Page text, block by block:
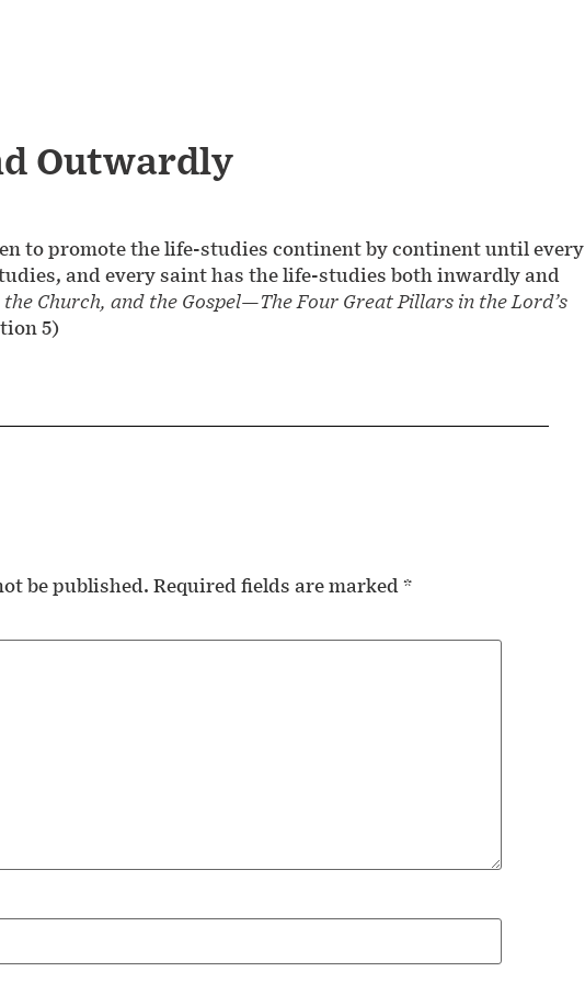
Outwardly
to promote the life-studies continent by continent until every
and every saint has the life-studies both inwardly and
Church, and the Gospel—The Four Great Pillars in the Lord’s
5)
be published. Required fields are marked *